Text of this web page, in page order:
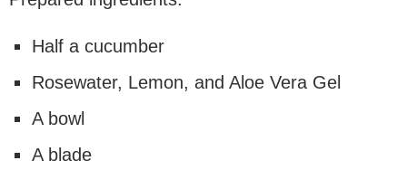
Half a cucumber
Rosewater, Lemon, and Aloe Vera Gel
A bowl
A blade